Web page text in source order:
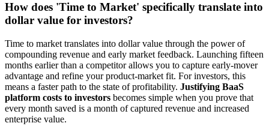
How does 'Time to Market' specifically translate into
dollar value for investors?
Time to market translates into dollar value through the power of
compounding revenue and early market feedback. Launching fifteen
months earlier than a competitor allows you to capture early-mover
advantage and refine your product-market fit. For investors, this
means a faster path to the state of profitability. Justifying BaaS
platform costs to investors becomes simple when you prove that
every month saved is a month of captured revenue and increased
enterprise value.